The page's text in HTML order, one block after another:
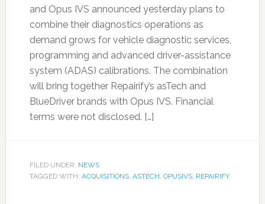
and Opus IVS announced yesterday plans to
combine their diagnostics operations as
demand grows for vehicle diagnostic services,
programming and advanced driver-assistance
system (ADAS) calibrations. The combination
will bring together Repairify’s asTech and
BlueDriver brands with Opus IVS. Financial
terms were not disclosed. […]
FILED UNDER: NEWS
TAGGED WITH: ACQUISITIONS, ASTECH, OPUSIVS, REPAIRIFY